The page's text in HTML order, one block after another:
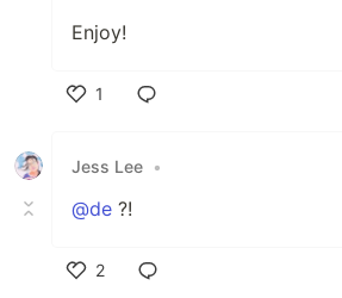
Enjoy!
1
Jess Lee •
@de ?!
2